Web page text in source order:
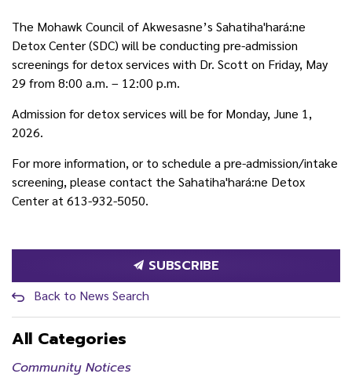
The Mohawk Council of Akwesasne’s Sahatiha'hará:ne
Detox Center (SDC) will be conducting pre-admission
screenings for detox services with Dr. Scott on Friday, May
29 from 8:00 a.m. – 12:00 p.m.
Admission for detox services will be for Monday, June 1,
2026.
For more information, or to schedule a pre-admission/intake
screening, please contact the Sahatiha'hará:ne Detox
Center at 613-932-5050.
SUBSCRIBE
Back to News Search
All Categories
Community Notices